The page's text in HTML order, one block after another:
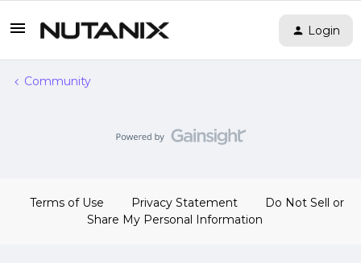
Login
Community
Terms of Use Privacy Statement
Do Not Sell or
Share My Personal Information